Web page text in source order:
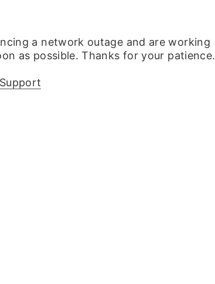
a network outage and are working
as possible. Thanks for your patience.